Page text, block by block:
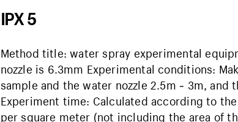
IPX 5
Method title: water spray experimental
nozzle is 6.3mm Experimental conditions:
sample and the water nozzle 2.5m ~ 3m,
Experiment time: Calculated according to
per square meter (not including the area of